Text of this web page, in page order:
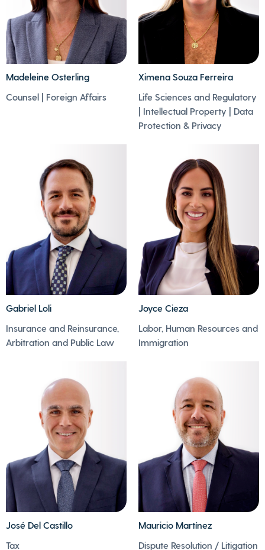
cycling, and
art galleries, furniture
exhibitions and IIWW
museums.
Madeleine Osterling
Counsel | Foreign Affairs
- Ximena enjoys
running and is
marathons.
Ximena Souza Ferreira
Life Sciences and Regulatory
| Intellectual Property | Data
Protection & Privacy
minute without music
in Gabriel's house.
and discovering new
music as much as he
loves playing the
ukulele
Gabriel Loli
Insurance and Reinsurance,
Arbitration and Public Law
(running and
swimming) and trx
- She loves to dance
marinera and enjoys
all kinds of artistic
expressions.
Joyce Cieza
Labor, Human Resources and
Immigration
- José loves to put
José Del Castillo
Tax
Mauricio Martínez
Dispute Resolution / Litigation